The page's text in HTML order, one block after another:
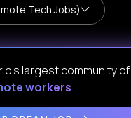
Tech Jobs)
largest community of
workers.